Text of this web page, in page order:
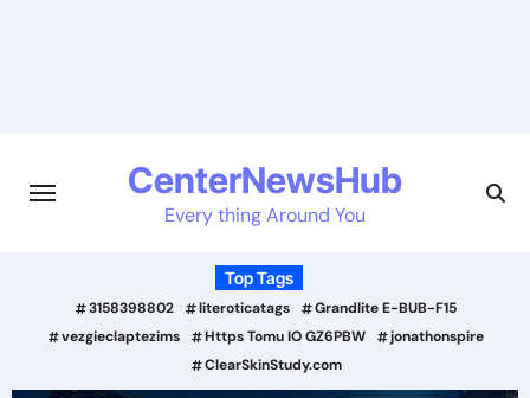
CenterNewsHub
Every thing Around You
Top Tags
3158398802 literoticatags
Grandlite E-BUB-F15
vezgieclaptezims
Https Tomu IO GZ6PBW
jonathonspire
ClearSkinStudy.com